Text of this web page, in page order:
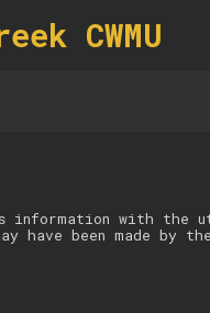
CWMU
with the
have been made